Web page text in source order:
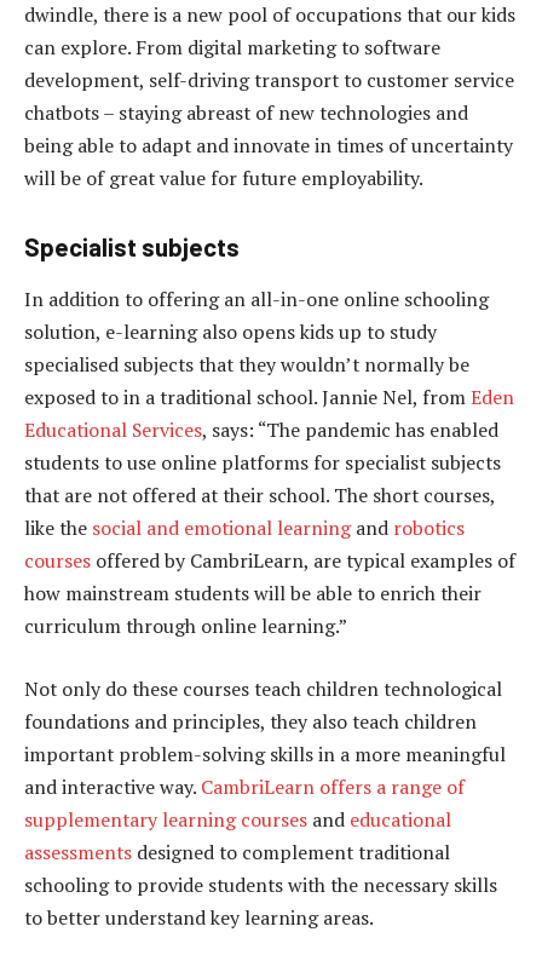
dwindle, there is a new pool of occupations that our kids
can explore. From digital marketing to software
development, self-driving transport to customer service
chatbots – staying abreast of new technologies and
being able to adapt and innovate in times of uncertainty
will be of great value for future employability.
Specialist subjects
In addition to offering an all-in-one online schooling
solution, e-learning also opens kids up to study
specialised subjects that they wouldn’t normally be
exposed to in a traditional school. Jannie Nel, fromEden
Educational Services, says: “The pandemic has enabled
students to use online platforms for specialist subjects
that are not offered at their school. The short courses,
like the social and emotional learningand robotics
courses offered by CambriLearn, are typical examples of
how mainstream students will be able to enrich their
curriculum through online learning.”
Not only do these courses teach children technological
foundations and principles, they also teach children
important problem-solving skills in a more meaningful
and interactive way. CambriLearn offers a range of
supplementary learning courses and educational
assessments designed to complement traditional
schooling to provide students with the necessary skills
to better understand key learning areas.